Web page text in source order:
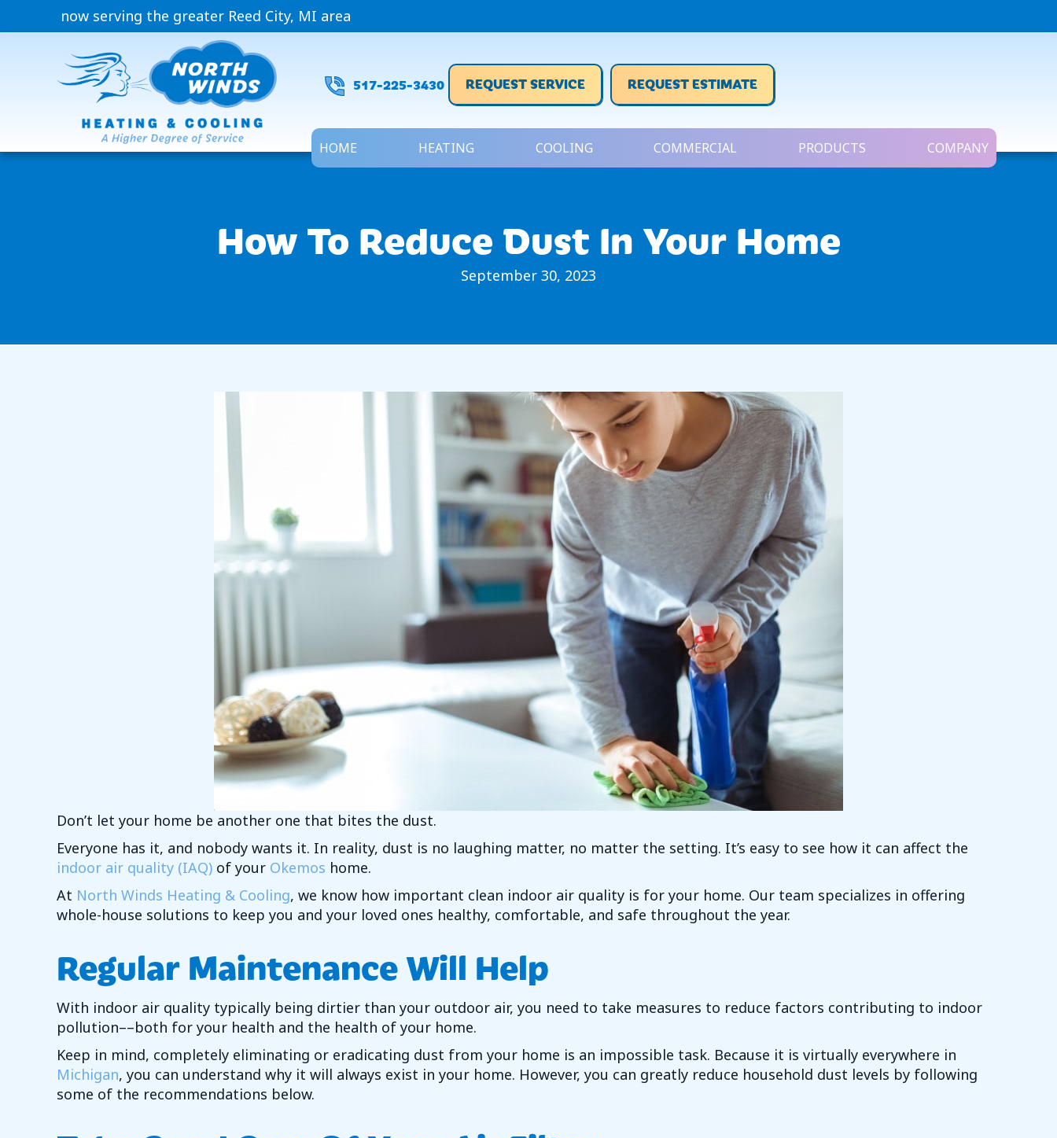
now serving the greater Reed City, MI area
517-225-3430 REQUEST SERVICE REQUEST ESTIMATE
HOME HEATING COOLING COMMERCIAL PRODUCTS COMPANY
How To Reduce Dust In Your Home
September 30, 2023
Don’t let your home be another one that bites the dust.
Everyone has it, and nobody wants it. In reality, dust is no laughing matter, no matter the setting. It’s easy to see how it can affect the
indoor air quality (IAQ) of your Okemos home.
At North Winds Heating & Cooling, we know how important clean indoor air quality is for your home. Our team specializes in offering
whole-house solutions to keep you and your loved ones healthy, comfortable, and safe throughout the year.
Regular Maintenance Will Help
With indoor air quality typically being dirtier than your outdoor air, you need to take measures to reduce factors contributing to indoor
pollution––both for your health and the health of your home.
Keep in mind, completely eliminating or eradicating dust from your home is an impossible task. Because it is virtually everywhere in
Michigan, you can understand why it will always exist in your home. However, you can greatly reduce household dust levels by following
some of the recommendations below.